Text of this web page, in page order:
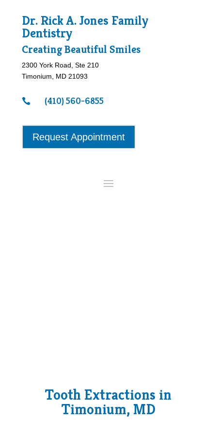
Dr. Rick A. Jones Family
Dentistry
Creating Beautiful Smiles
2300 York Road, Ste 210
Timonium, MD 21093
 (410) 560-6855
Request Appointment
Tooth Extractions in
Timonium, MD